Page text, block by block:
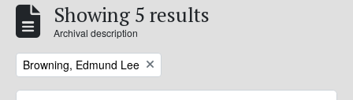
Showing 5 results
Archival description
Remove filter:
Browning, Edmund Lee